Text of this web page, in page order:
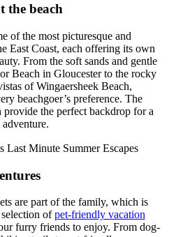
the beach
of the most picturesque and
East Coast, each offering its own
From the soft sands and gentle
Beach in Gloucester to the rocky
of Wingaersheek Beach,
beachgoer’s preference. The
provide the perfect backdrop for a
are part of the family, which is
ofpet-friendly vacation
furry friends to enjoy. From dog-